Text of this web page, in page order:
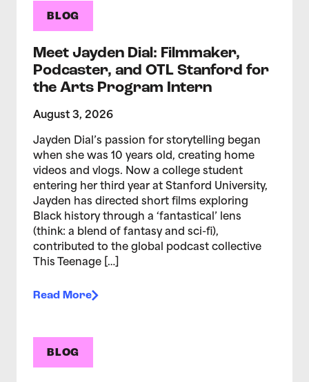
BLOG
Meet Jayden Dial: Filmmaker,
Podcaster, and OTL Stanford for
the Arts Program Intern
August 3, 2026
Jayden Dial’s passion for storytelling began
when she was 10 years old, creating home
videos and vlogs. Now a college student
entering her third year at Stanford University,
Jayden has directed short films exploring
Black history through a ‘fantastical’ lens
(think: a blend of fantasy and sci-fi),
contributed to the global podcast collective
This Teenage […]
Read More
BLOG